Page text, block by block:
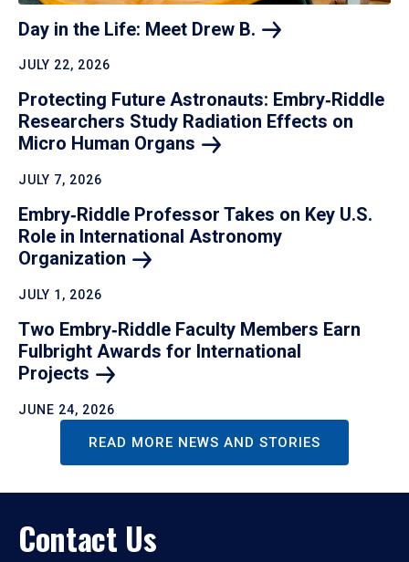
Day in the Life: Meet Drew B.
JULY 22, 2026
Protecting Future Astronauts: Embry‑Riddle
Researchers Study Radiation Effects on
Micro Human Organs
JULY 7, 2026
Embry‑Riddle Professor Takes on Key U.S.
Role in International Astronomy
Organization
JULY 1, 2026
Two Embry‑Riddle Faculty Members Earn
Fulbright Awards for International
Projects
JUNE 24, 2026
READ MORE NEWS AND STORIES
Contact Us